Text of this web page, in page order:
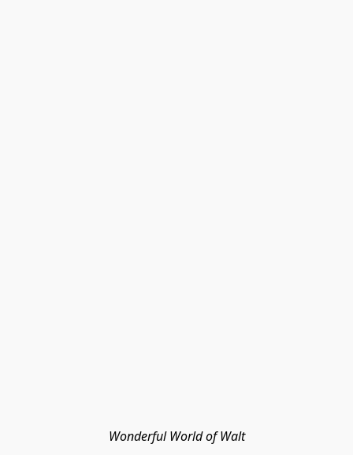
Wonderful World of Walt